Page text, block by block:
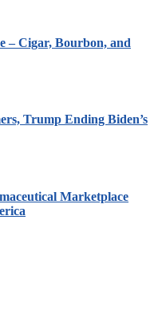
– Cigar, Bourbon, and
Trump Ending Biden’s
Marketplace